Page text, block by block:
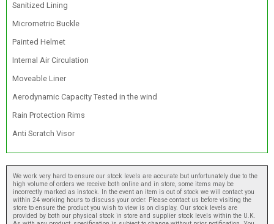
Sanitized Lining
Micrometric Buckle
Painted Helmet
Internal Air Circulation
Moveable Liner
Aerodynamic Capacity Tested in the wind
Rain Protection Rims
Anti Scratch Visor
We work very hard to ensure our stock levels are accurate but unfortunately due to the
high volume of orders we receive both online and in store, some items may be
incorrectly marked as instock. In the event an item is out of stock we will contact you
within 24 working hours to discuss your order. Please contact us before visiting the
store to ensure the product you wish to view is on display. Our stock levels are
provided by both our physical stock in store and supplier stock levels within the U.K.